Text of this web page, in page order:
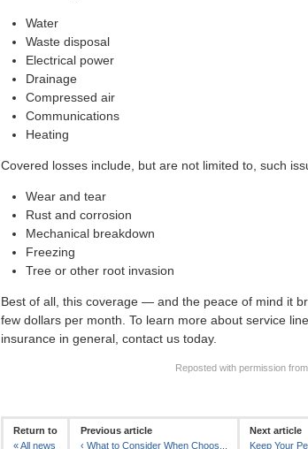
Water
Waste disposal
Electrical power
Drainage
Compressed air
Communications
Heating
Covered losses include, but are not limited to, such
Wear and tear
Rust and corrosion
Mechanical breakdown
Freezing
Tree or other root invasion
Best of all, this coverage — and the peace of mind it
few dollars per month. To learn more about service
insurance in general, contact us today.
Reposted with permission
Return to
«All news
Previous article
‹ What to Consider When Choos...
Next article
Keep Your